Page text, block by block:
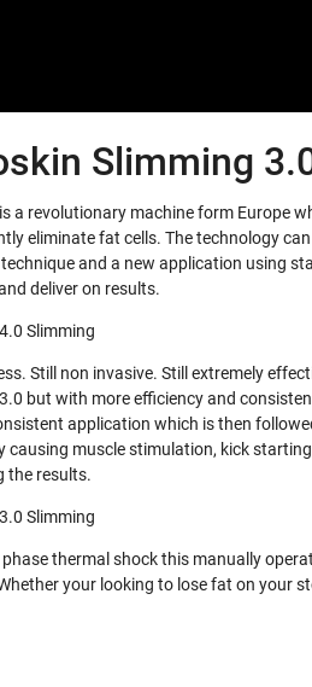
Slimming
a revolutionary machine form Europe
eliminate fat cells. The technology
and a new application using
deliver on results.
Slimming
Still non invasive. Still extremely
but with more efficiency and
application which is then
causing muscle stimulation, kick
the results.
Slimming
phase thermal shock this manually
your looking to lose fat on your